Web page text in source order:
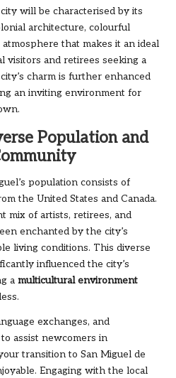
will be characterised by its
architecture, colourful
that makes it an ideal
visitors and retirees seeking a
charm is further enhanced
an inviting environment for
Population and
population consists of
the United States and Canada.
mix of artists, retirees, and
enchanted by the city’s
living conditions. This diverse
influenced the city’s
a multicultural environment
exchanges, and
assist newcomers in
transition to San Miguel de
Engaging with the local